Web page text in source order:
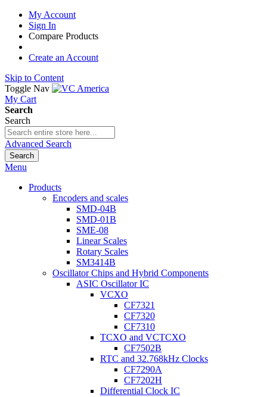
My Account
Sign In
Compare Products
Create an Account
Skip to Content
Toggle Nav
My Cart
Search
Search
Advanced Search
Search
Menu
Products
Encoders and scales
SMD-04B
SMD-01B
SME-08
Linear Scales
Rotary Scales
SM3414B
Oscillator Chips and Hybrid Components
ASIC Oscillator IC
VCXO
CF7321
CF7320
CF7310
TCXO and VCTCXO
CF7502B
RTC and 32.768kHz Clocks
CF7290A
CF7202H
Differential Clock IC